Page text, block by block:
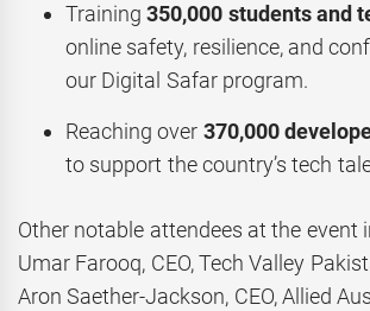
Training350,000 students and
online safety, resilience, and
our Digital Safar program.
Reaching over 370,000
to support the country’s tech
Other notable attendees at the event
Umar Farooq, CEO, Tech Valley
Aron Saether-Jackson, CEO, Allied